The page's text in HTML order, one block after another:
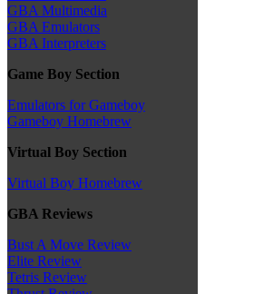
GBA Multimedia
GBA Emulators
GBA Interpreters
Game Boy Section
Emulators for Gameboy
Gameboy Homebrew
Virtual Boy Section
Virtual Boy Homebrew
GBA Reviews
Bust A Move Review
Elite Review
Tetris Review